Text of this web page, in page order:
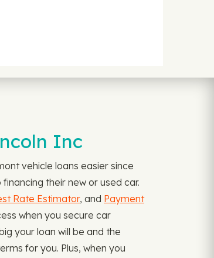
Inc
vehicle loans easier since
their new or used car.
Rate Estimator, and Payment
when you secure car
your loan will be and the
for you. Plus, when you